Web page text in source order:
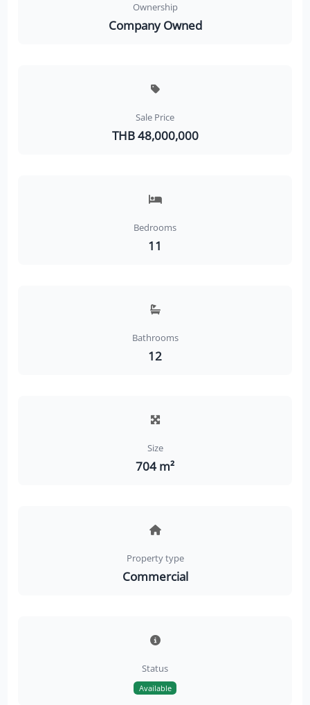
Ownership
Company Owned
Sale Price
THB 48,000,000
Bedrooms
11
Bathrooms
12
Size
704 m²
Property type
Commercial
Status
Available